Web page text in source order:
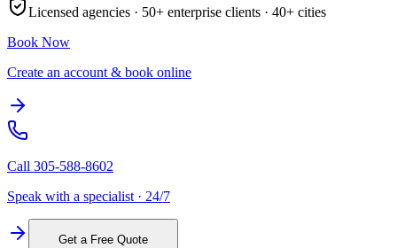
Licensed agencies · 50+ enterprise clients · 40+ cities
Book Now
Create an account & book online
Call 305-588-8602
Speak with a specialist · 24/7
Get a Free Quote